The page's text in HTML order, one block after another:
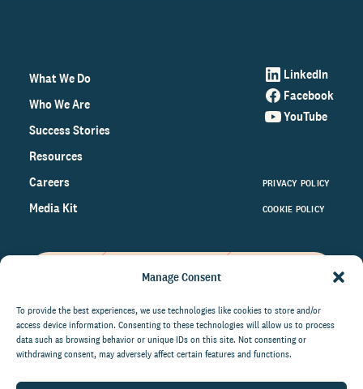
Manage Consent
To provide the best experiences, we use technologies like cookies to store and/or
access device information. Consenting to these technologies will allow us to process
data such as browsing behavior or unique IDs on this site. Not consenting or
withdrawing consent, may adversely affect certain features and functions.
What We Do
Who We Are
Success Stories
Resources
Careers
Media Kit
LinkedIn
Facebook
YouTube
PRIVACY POLICY
COOKIE POLICY
on the world of philanthropy
right to your inbox.